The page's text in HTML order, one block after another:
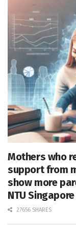
Mothers who
support from
show more
NTU
27656 SHARES